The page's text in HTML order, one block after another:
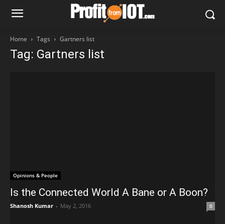
Home Tags Gartners list
Tag: Gartners list
Opinions & People
Is the Connected World A Bane or A Boon?
Shanosh Kumar - May 2, 2016 0